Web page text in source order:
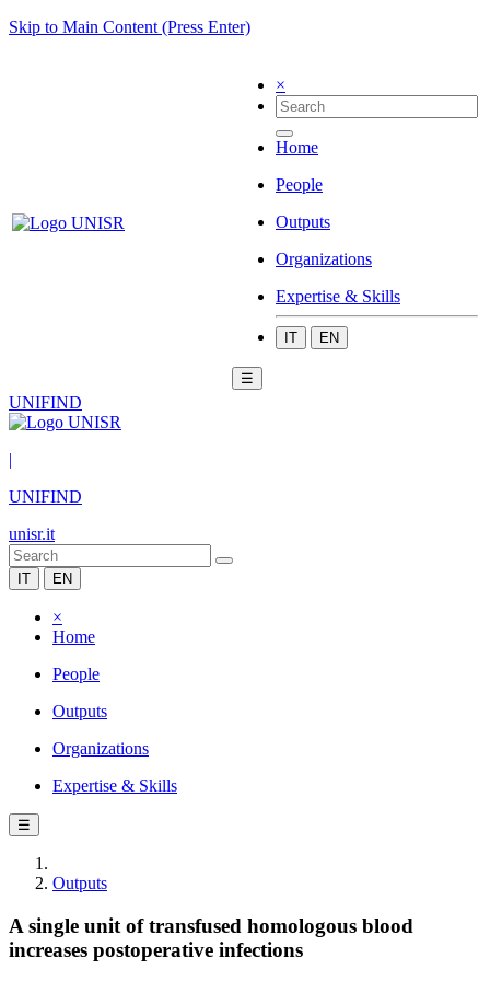
Skip to Main Content (Press Enter)
×
Home
People
Outputs
Organizations
Expertise & Skills
IT EN
☰
UNIFIND
|
UNIFIND
unisr.it
IT EN
×
Home
People
Outputs
Organizations
Expertise & Skills
☰
Outputs
A single unit of transfused homologous blood
increases postoperative infections